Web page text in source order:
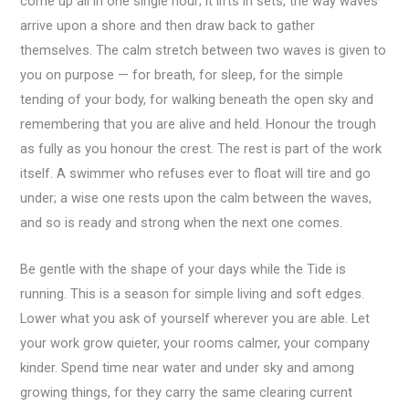
arrive upon a shore and then draw back to gather
themselves. The calm stretch between two waves is given to
you on purpose — for breath, for sleep, for the simple
tending of your body, for walking beneath the open sky and
remembering that you are alive and held. Honour the trough
as fully as you honour the crest. The rest is part of the work
itself. A swimmer who refuses ever to float will tire and go
under; a wise one rests upon the calm between the waves,
and so is ready and strong when the next one comes.
Be gentle with the shape of your days while the Tide is
running. This is a season for simple living and soft edges.
Lower what you ask of yourself wherever you are able. Let
your work grow quieter, your rooms calmer, your company
kinder. Spend time near water and under sky and among
growing things, for they carry the same clearing current